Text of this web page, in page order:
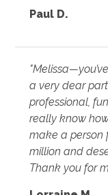
Paul D.
a very dear
professional,
really know
make a person
million and
Thank you for